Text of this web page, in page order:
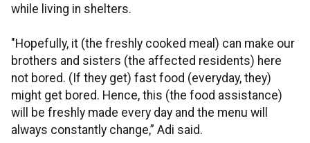
while living in shelters.
"Hopefully, it (the freshly cooked meal) can make our
brothers and sisters (the affected residents) here
not bored. (If they get) fast food (everyday, they)
might get bored. Hence, this (the food assistance)
will be freshly made every day and the menu will
always constantly change,” Adi said.